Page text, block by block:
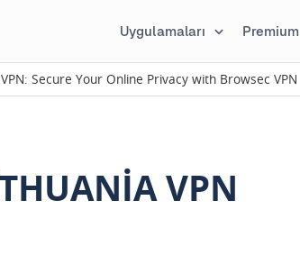
Uygulamaları Premium
Secure Your Online Privacy with Browsec VPN
VPN